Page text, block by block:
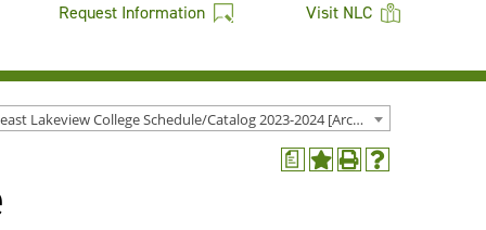
Request Information Visit NLC
Northeast Lakeview College Schedule/Catalog 2023-2024 [Archived Catalog]
a
AddPrint
Help